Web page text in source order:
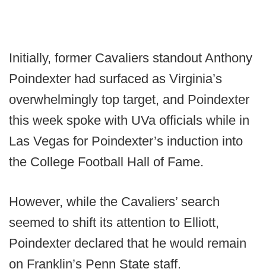
Initially, former Cavaliers standout Anthony
Poindexter had surfaced as Virginia’s
overwhelmingly top target, and Poindexter
this week spoke with UVa officials while in
Las Vegas for Poindexter’s induction into
the College Football Hall of Fame.
However, while the Cavaliers’ search
seemed to shift its attention to Elliott,
Poindexter declared that he would remain
on Franklin’s Penn State staff.